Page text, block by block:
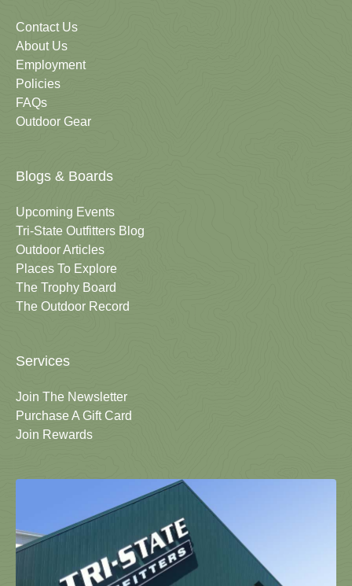
Contact Us
About Us
Employment
Policies
FAQs
Outdoor Gear
Blogs & Boards
Upcoming Events
Tri-State Outfitters Blog
Outdoor Articles
Places To Explore
The Trophy Board
The Outdoor Record
Services
Join The Newsletter
Purchase A Gift Card
Join Rewards